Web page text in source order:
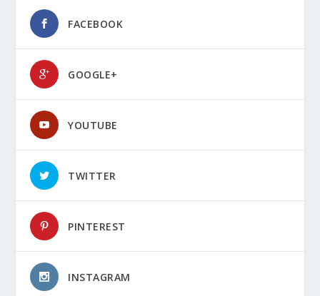
FACEBOOK
GOOGLE+
YOUTUBE
TWITTER
PINTEREST
INSTAGRAM